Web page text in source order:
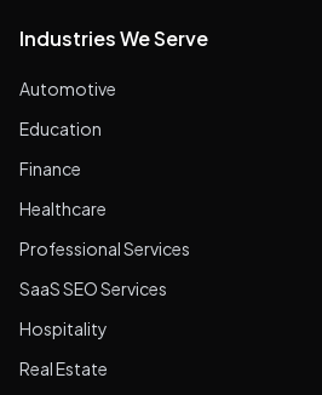
Industries We Serve
Automotive
Education
Finance
Healthcare
Professional Services
SaaS SEO Services
Hospitality
Real Estate